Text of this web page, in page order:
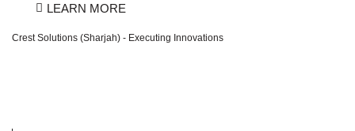
Crest Solutions (Sharjah) - Executing Innovations
LEARN MORE